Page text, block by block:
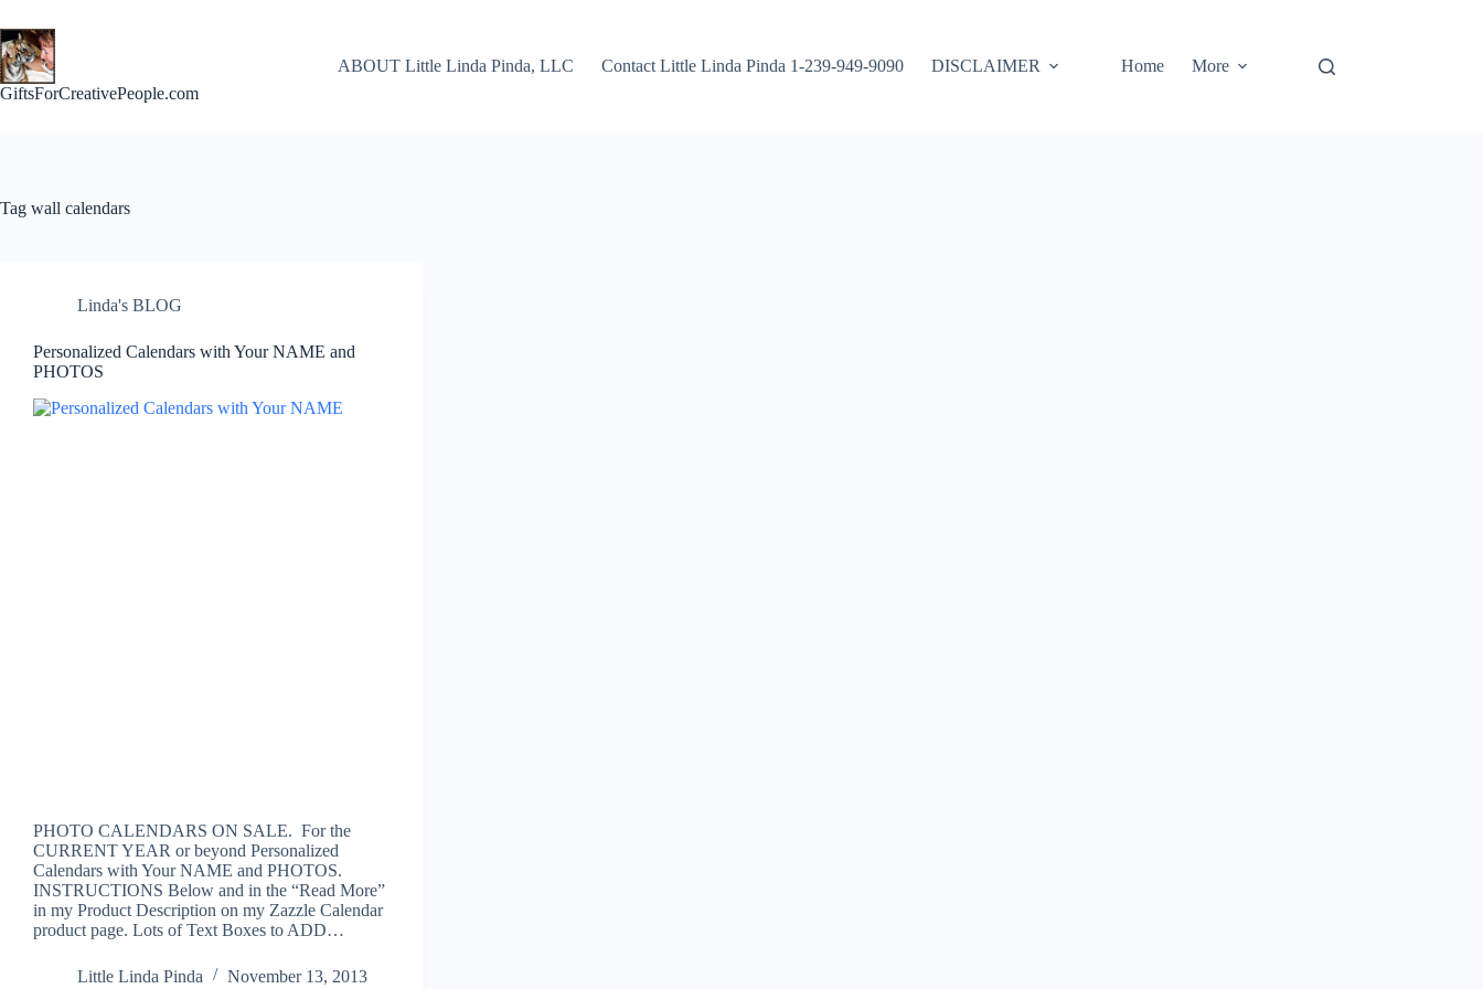
to
content
GiftsForCreativePeople.com
ABOUT Little Linda Pinda, LLC Contact Little Linda Pinda 1-239-949-9090 DISCLAIMER Home More
Tag wall calendars
Linda's BLOG
Personalized Calendars with Your NAME and
PHOTOS
PHOTO CALENDARS ON SALE. For the
CURRENT YEAR or beyond Personalized
Calendars with Your NAME and PHOTOS.
INSTRUCTIONS Below and in the “Read More”
in my Product Description on my Zazzle Calendar
product page. Lots of Text Boxes to ADD…
Little Linda Pinda November 13, 2013